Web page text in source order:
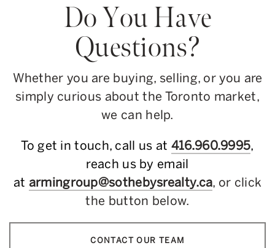
Do You Have
Questions?
Whether you are buying, selling, or you are
simply curious about the Toronto market,
we can help.
To get in touch, call us at 416.960.9995,
reach us by email
at armingroup@sothebysrealty.ca, or click
the button below.
CONTACT OUR TEAM